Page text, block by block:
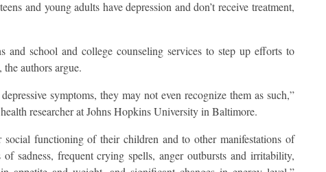
and young adults have depression and don’t receive treatment,
and school and college counseling services to step up efforts to
authors argue.
symptoms, they may not even recognize them as such,”
researcher at Johns Hopkins University in Baltimore.
social functioning of their children and to other manifestations of
sadness, frequent crying spells, anger outbursts and irritability,